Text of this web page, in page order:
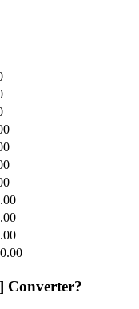
Converter?